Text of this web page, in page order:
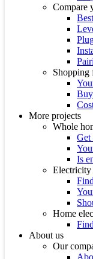
Compare
Shopping
More projects
Whole
Get
Is
Electricity
Home
About us
Our